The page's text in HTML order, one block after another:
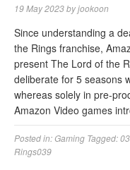
19 May 2023byjookoon
Since understanding a
the Rings franchise,
present The Lord of the
deliberate for 5 seasons
whereas solely in pre-
Amazon Video games
Posted in:Gaming Tagged:
Rings039